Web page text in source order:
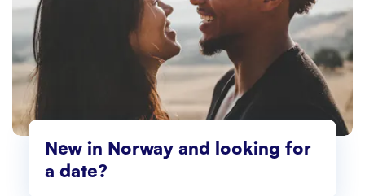
New in Norway and looking for
a date?